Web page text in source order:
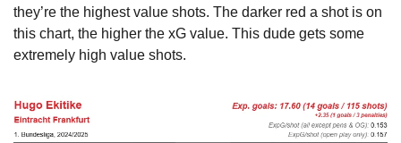
they’re the highest value shots. The darker red a shot is on
this chart, the higher the xG value. This dude gets some
extremely high value shots.